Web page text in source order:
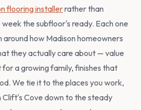
flooring installerrather than
the subfloor's ready. Each one
how Madison homeowners
they actually care about — value
a growing family, finishes that
We tie it to the places you work,
Cove down to the steady